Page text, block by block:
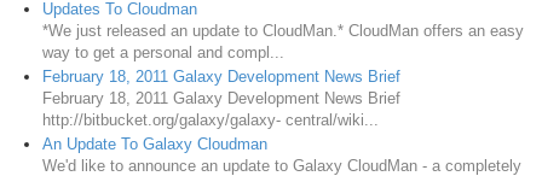
Updates To Cloudman
*We just released an update to CloudMan.* CloudMan offers an easy
way to get a personal and compl...
February 18, 2011 Galaxy Development News Brief
February 18, 2011 Galaxy Development News Brief
http://bitbucket.org/galaxy/galaxy- central/wiki...
An Update To Galaxy Cloudman
We'd like to announce an update to Galaxy CloudMan - a completely